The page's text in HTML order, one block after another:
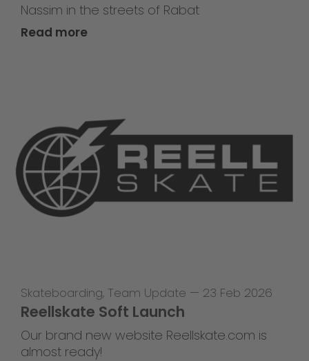
Nassim in the streets of Rabat
Read more
Skateboarding, Team Update — 23 Feb 2026
Reellskate Soft Launch
Our brand new website Reellskate.com is
almost ready!